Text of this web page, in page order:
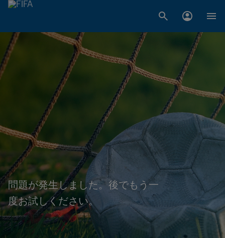
問題が発生しました。後でもう一
度お試しください。